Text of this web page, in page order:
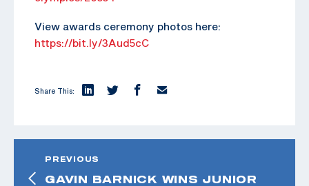
View awards ceremony photos here:
https://bit.ly/3Aud5cC
Share This:
PREVIOUS
GAVIN BARNICK WINS JUNIOR